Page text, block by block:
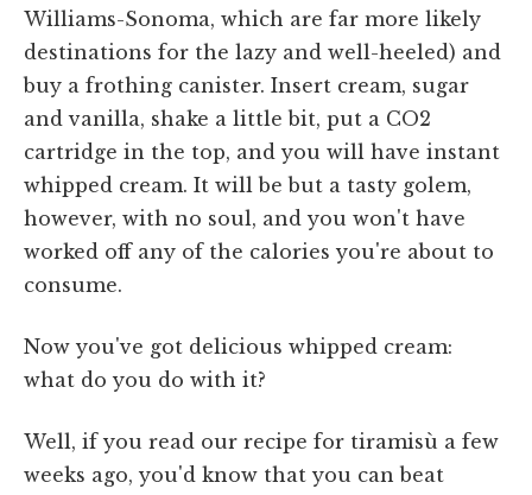
Williams-Sonoma, which are far more likely
destinations for the lazy and well-heeled) and
buy a frothing canister. Insert cream, sugar
and vanilla, shake a little bit, put a CO2
cartridge in the top, and you will have instant
whipped cream. It will be but a tasty golem,
however, with no soul, and you won't have
worked off any of the calories you're about to
consume.
Now you've got delicious whipped cream:
what do you do with it?
Well, if you read our recipe for tiramisù a few
weeks ago, you'd know that you can beat